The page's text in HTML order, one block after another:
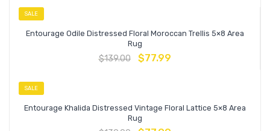
SALE
Entourage Odile Distressed Floral Moroccan Trellis 5×8 Area
Rug
$139.00 $77.99
SALE
Entourage Khalida Distressed Vintage Floral Lattice 5×8 Area
Rug